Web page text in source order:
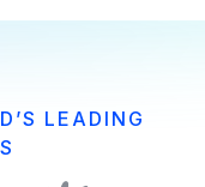
LEADING